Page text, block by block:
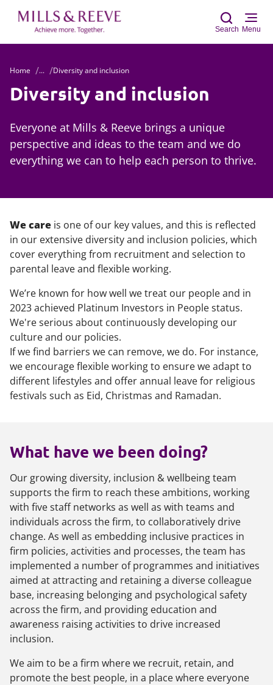
Search Menu
Home ... Diversity and inclusion
Diversity and inclusion
Everyone at Mills & Reeve brings a unique
perspective and ideas to the team and we do
everything we can to help each person to thrive.
We care is one of our key values, and this is reflected
in our extensive diversity and inclusion policies, which
cover everything from recruitment and selection to
parental leave and flexible working.
We’re known for how well we treat our people and in
2023 achieved Platinum Investors in People status.
We're serious about continuously developing our
culture and our policies.
If we find barriers we can remove, we do. For instance,
we encourage flexible working to ensure we adapt to
different lifestyles and offer annual leave for religious
festivals such as Eid, Christmas and Ramadan.
What have we been doing?
Our growing diversity, inclusion & wellbeing team
supports the firm to reach these ambitions, working
with five staff networks as well as with teams and
individuals across the firm, to collaboratively drive
change. As well as embedding inclusive practices in
firm policies, activities and processes, the team has
implemented a number of programmes and initiatives
aimed at attracting and retaining a diverse colleague
base, increasing belonging and psychological safety
across the firm, and providing education and
awareness raising activities to drive increased
inclusion.
We aim to be a firm where we recruit, retain, and
promote the best people, in a place where everyone